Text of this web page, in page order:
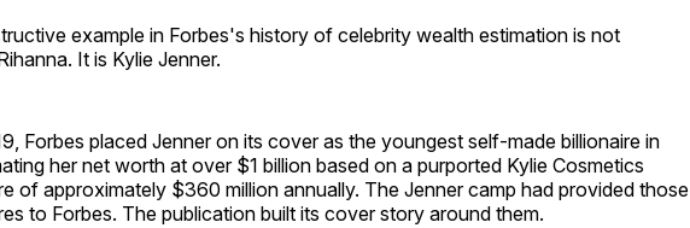
example in Forbes's history of celebrity wealth estimation is not
It is Kylie Jenner.
Forbes placed Jenner on its cover as the youngest self-made billionaire in
her net worth at over $1 billion based on a purported Kylie Cosmetics
of approximately $360 million annually. The Jenner camp had provided those
to Forbes. The publication built its cover story around them.